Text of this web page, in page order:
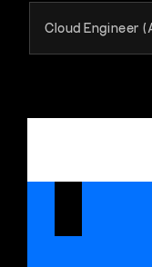
Cloud Engineer